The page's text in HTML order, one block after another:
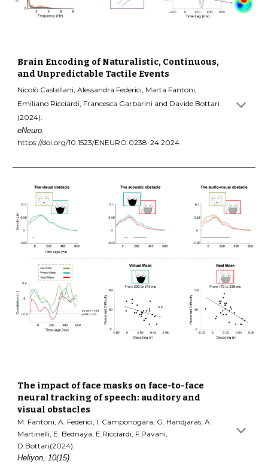
Brain Encoding of Naturalistic, Continuous,
and Unpredictable Tactile Events
Nicolò Castellani, Alessandra Federici, Marta Fantoni,
Emiliano Ricciardi, Francesca Garbarini and Davide Bottari
(2024).
eNeuro.
https://doi.org/10.1523/ENEURO.0238-24.2024
The impact of face masks on face-to-face
neural tracking of speech: auditory and
visual obstacles
M. Fantoni, A. Federici, I. Camponogara, G. Handjaras, A.
Martinelli, E. Bednaya, E.Ricciardi, F.Pavani,
D.Bottari(2024).
Heliyon, 10(15).